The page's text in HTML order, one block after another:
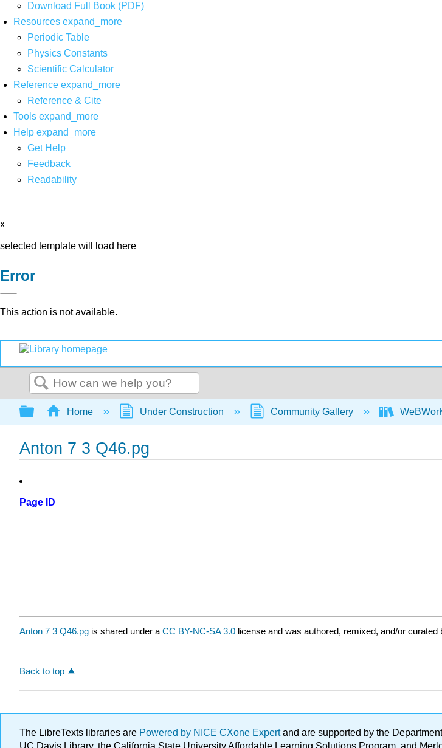
Download Full Book (PDF)
Resources expand_more
Periodic Table
Physics Constants
Scientific Calculator
Reference expand_more
Reference & Cite
Tools expand_more
Help expand_more
Get Help
Feedback
Readability
x
selected template will load here
Error
This action is not available.
Search
Expand/collapse global hierarchy
Home Under Construction Community Gallery
Anton 7 3 Q46.pg
Page ID
Anton 7 3 Q46.pg is shared under a CC BY-NC-SA 3.0 license and was authored, remixed, and/or curated
Back to top
The LibreTexts libraries are Powered by NICE CXone Expertand are supported by the
UC Davis Library, the California State University Affordable Learning Solutions Program, and